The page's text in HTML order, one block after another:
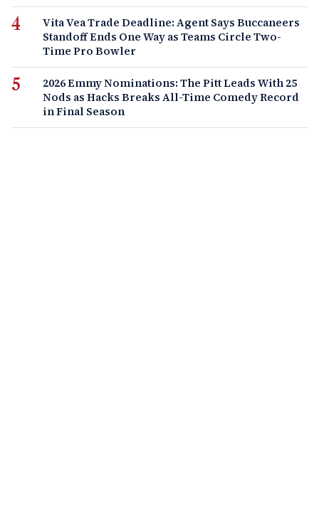
Vita Vea Trade Deadline: Agent Says Buccaneers
Standoff Ends One Way as Teams Circle Two-
Time Pro Bowler
2026 Emmy Nominations: The Pitt Leads With 25
Nods as Hacks Breaks All-Time Comedy Record
in Final Season